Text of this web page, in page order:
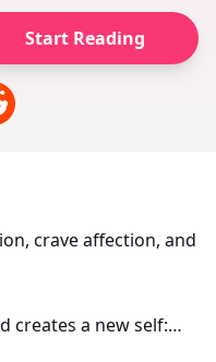
Start Reading
crave affection, and
creates a new self: